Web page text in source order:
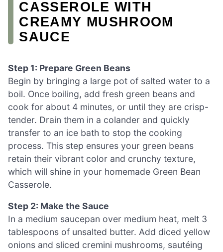
CASSEROLE WITH
CREAMY MUSHROOM
SAUCE
Step 1: Prepare Green Beans
Begin by bringing a large pot of salted water to a
boil. Once boiling, add fresh green beans and
cook for about 4 minutes, or until they are crisp-
tender. Drain them in a colander and quickly
transfer to an ice bath to stop the cooking
process. This step ensures your green beans
retain their vibrant color and crunchy texture,
which will shine in your homemade Green Bean
Casserole.
Step 2: Make the Sauce
In a medium saucepan over medium heat, melt 3
tablespoons of unsalted butter. Add diced yellow
onions and sliced cremini mushrooms, sautéing